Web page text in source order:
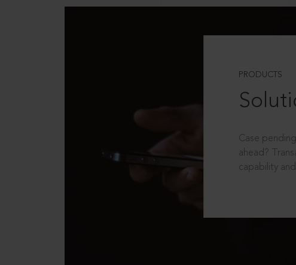
PRODUCTS
Case
ahead?
capability